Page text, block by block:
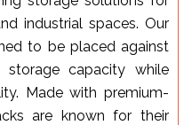
industrial spaces. Our
to be placed against
storage capacity while
Made with premium-
are known for their